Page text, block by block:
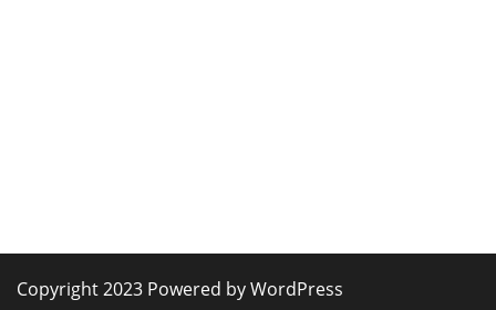
Copyright 2023 Powered by WordPress